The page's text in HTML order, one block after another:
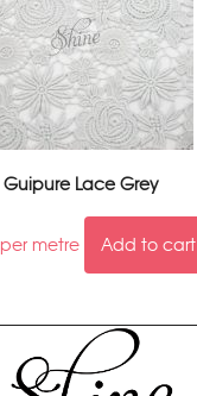
Guipure Lace Grey
per metre Add to cart